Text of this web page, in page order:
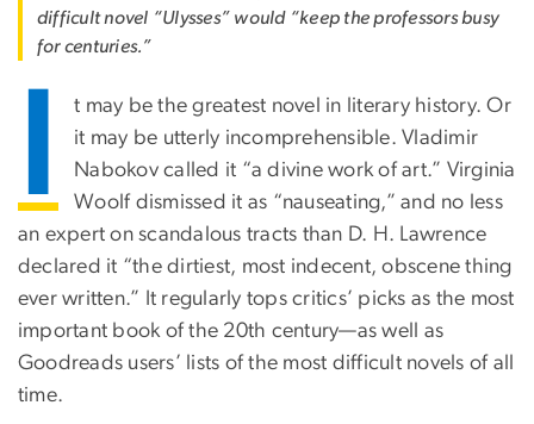
difficult novel “Ulysses” would “keep the professors busy
for centuries.”
t may be the greatest novel in literary history. Or
it may be utterly incomprehensible. Vladimir
Nabokov called it “a divine work of art.” Virginia
Woolf dismissed it as “nauseating,” and no less
an expert on scandalous tracts than D. H. Lawrence
declared it “the dirtiest, most indecent, obscene thing
ever written.” It regularly tops critics’ picks as the most
important book of the 20th century—as well as
Goodreads users’ lists of the most difficult novels of all
time.